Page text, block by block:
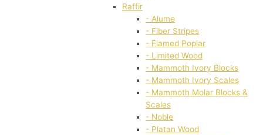
Raffir
- Alume
- Fiber Stripes
- Flamed Poplar
- Limited Wood
- Mammoth Ivory Blocks
- Mammoth Ivory Scales
- Mammoth Molar Blocks &
Scales
- Noble
- Platan Wood